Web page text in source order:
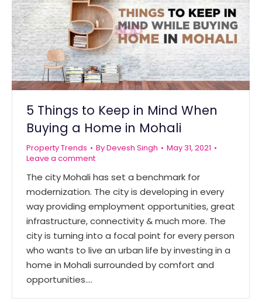
5 Things to Keep in Mind When
Buying a Home in Mohali
Property Trends ByDevesh Singh
May 31, 2021
Leave a comment
The city Mohali has set a benchmark for
modernization. The city is developing in every
way providing employment opportunities, great
infrastructure, connectivity & much more. The
city is turning into a focal point for every person
who wants to live an urban life by investing in a
home in Mohali surrounded by comfort and
opportunities.…